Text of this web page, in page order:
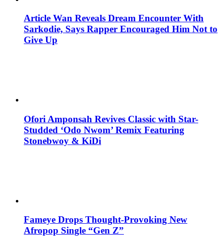
Article Wan Reveals Dream Encounter With
Sarkodie, Says Rapper Encouraged Him Not to
Give Up
Ofori Amponsah Revives Classic with Star-
Studded ‘Odo Nwom’ Remix Featuring
Stonebwoy & KiDi
Fameye Drops Thought-Provoking New
Afropop Single “Gen Z”